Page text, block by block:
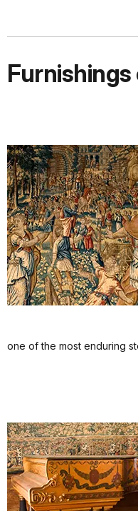
one of the most enduring